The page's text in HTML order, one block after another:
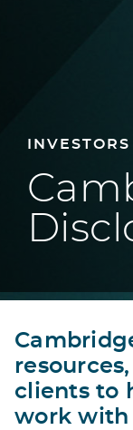
INVESTORS
clients to
work with